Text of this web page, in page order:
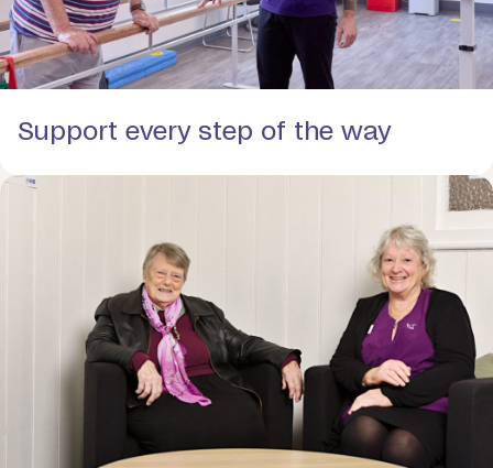
Support every step of the way